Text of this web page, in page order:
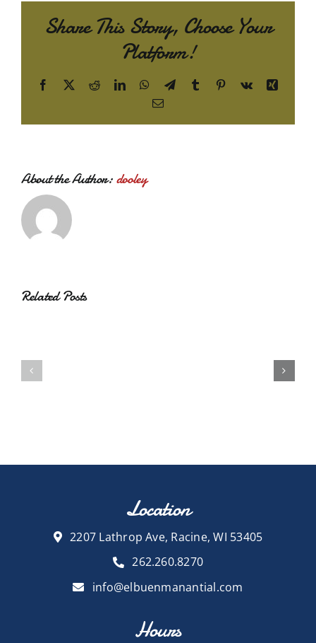
Share This Story, Choose Your
Platform!
Facebook
X RedditLinkedInWhatsApp
TelegramTumblr Pinterest
Vk
Xing
Email
About the Author:dooley
Related Posts
Location
2207 Lathrop Ave, Racine, WI 53405
262.260.8270
info@elbuenmanantial.com
Hours